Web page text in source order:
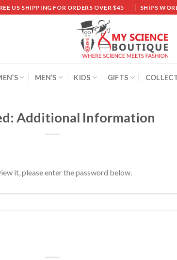
US SHIPPING FOR ORDERS OVER $45 SHIPS
MEN’S KIDS GIFTS
Additional Information
it, please enter the password below.